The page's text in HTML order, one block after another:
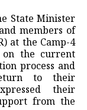
State Minister
members of
at the Camp-4
on the current
process and
to their
their
from the